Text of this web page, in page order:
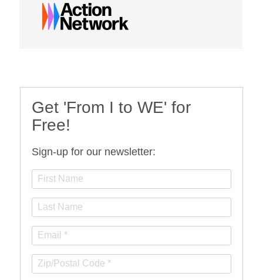
Get 'From I to WE' for
Free!
Sign-up for our newsletter: